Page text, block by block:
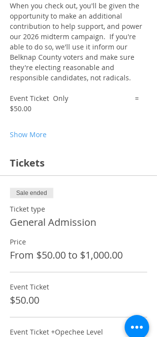
When you check out, you'll be given the
opportunity to make an additional
contribution to help support, and power
our 2026 midterm campaign.  If you're
able to do so, we'll use it inform our
Belknap County voters and make sure
they're electing reasonable and
responsible candidates, not radicals.
Event Ticket  Only                                  =
$50.00
Show More
Tickets
Sale ended
Ticket type
General Admission
Price
From $50.00 to $1,000.00
Event Ticket
$50.00
Event Ticket +Opechee Level